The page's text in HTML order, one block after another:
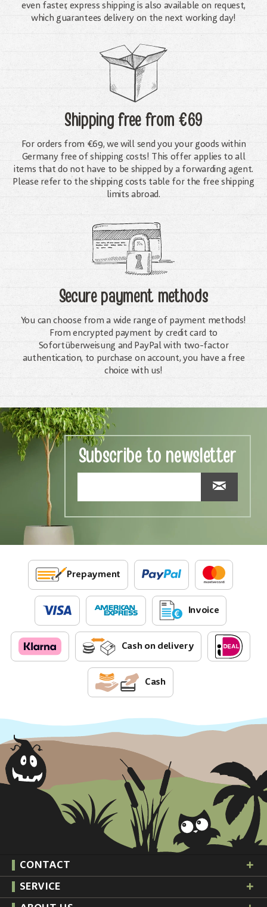
even faster, express shipping is also available on request,
which guarantees delivery on the next working day!
Shipping freefrom €69
For orders from €69, we will send you your goods within
Germany free of shipping costs! This offer applies to all
items that do not have to be shipped by a forwarding agent.
Please refer to the shipping costs table for the free shipping
limits abroad.
Secure payment methods
You can choose from a wide range of payment methods!
From encrypted payment by credit card to
Sofortüberweisung and PayPal with two-factor
authentication, to purchase on account, you have a free
choice with us!
Subscribe to newsletter
Prepayment
Invoice
Cash on delivery
Cash
CONTACT
SERVICE